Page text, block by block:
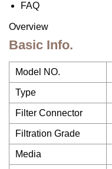
FAQ
Overview
Basic Info.
Model NO.
Type
Filter Connector
Filtration Grade
Media